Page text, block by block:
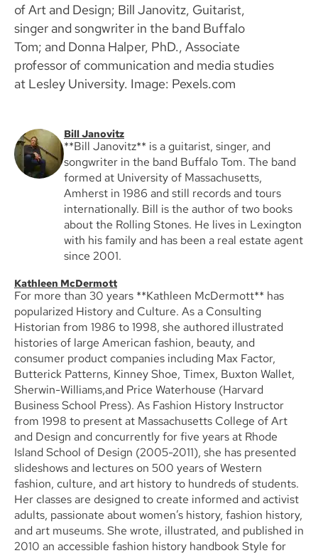
of Art and Design; Bill Janovitz, Guitarist,
singer and songwriter in the band Buffalo
Tom; and Donna Halper, PhD., Associate
professor of communication and media studies
at Lesley University. Image: Pexels.com
Bill Janovitz
**Bill Janovitz** is a guitarist, singer, and
songwriter in the band Buffalo Tom. The band
formed at University of Massachusetts,
Amherst in 1986 and still records and tours
internationally. Bill is the author of two books
about the Rolling Stones. He lives in Lexington
with his family and has been a real estate agent
since 2001.
Kathleen McDermott
For more than 30 years **Kathleen McDermott** has
popularized History and Culture. As a Consulting
Historian from 1986 to 1998, she authored illustrated
histories of large American fashion, beauty, and
consumer product companies including Max Factor,
Butterick Patterns, Kinney Shoe, Timex, Buxton Wallet,
Sherwin-Williams,and Price Waterhouse (Harvard
Business School Press). As Fashion History Instructor
from 1998 to present at Massachusetts College of Art
and Design and concurrently for five years at Rhode
Island School of Design (2005-2011), she has presented
slideshows and lectures on 500 years of Western
fashion, culture, and art history to hundreds of students.
Her classes are designed to create informed and activist
adults, passionate about women’s history, fashion history,
and art museums. She wrote, illustrated, and published in
2010 an accessible fashion history handbook Style for